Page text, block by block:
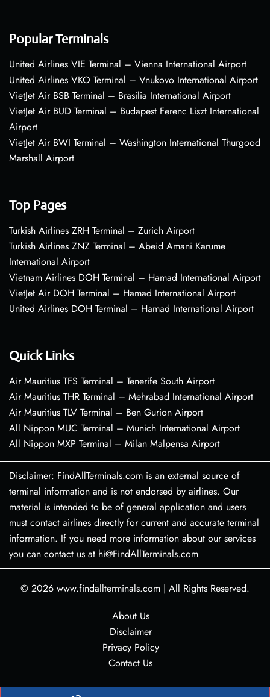
Popular Terminals
United Airlines VIE Terminal – Vienna International Airport
United Airlines VKO Terminal – Vnukovo International Airport
VietJet Air BSB Terminal – Brasília International Airport
VietJet Air BUD Terminal – Budapest Ferenc Liszt International
Airport
VietJet Air BWI Terminal – Washington International Thurgood
Marshall Airport
Top Pages
Turkish Airlines ZRH Terminal – Zurich Airport
Turkish Airlines ZNZ Terminal – Abeid Amani Karume
International Airport
Vietnam Airlines DOH Terminal – Hamad International Airport
VietJet Air DOH Terminal – Hamad International Airport
United Airlines DOH Terminal – Hamad International Airport
Quick Links
Air Mauritius TFS Terminal – Tenerife South Airport
Air Mauritius THR Terminal – Mehrabad International Airport
Air Mauritius TLV Terminal – Ben Gurion Airport
All Nippon MUC Terminal – Munich International Airport
All Nippon MXP Terminal – Milan Malpensa Airport
Disclaimer: FindAllTerminals.com is an external source of
terminal information and is not endorsed by airlines. Our
material is intended to be of general application and users
must contact airlines directly for current and accurate terminal
information. If you need more information about our services
you can contact us at hi@FindAllTerminals.com
© 2026 www.findallterminals.com | All Rights Reserved.
About Us
Disclaimer
Privacy Policy
Contact Us